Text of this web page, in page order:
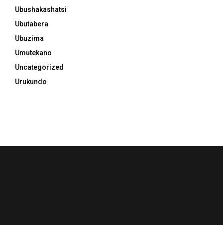
Ubushakashatsi
Ubutabera
Ubuzima
Umutekano
Uncategorized
Urukundo